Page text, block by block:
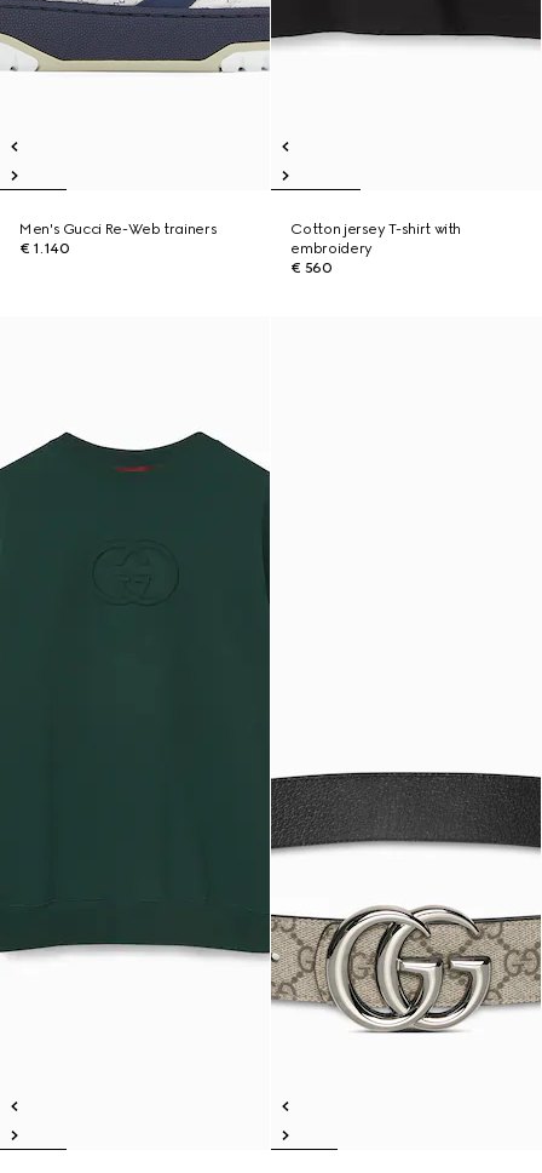
Men's Gucci Re-Web trainers
€ 1.140
Cotton jersey T-shirt with
embroidery
€ 560